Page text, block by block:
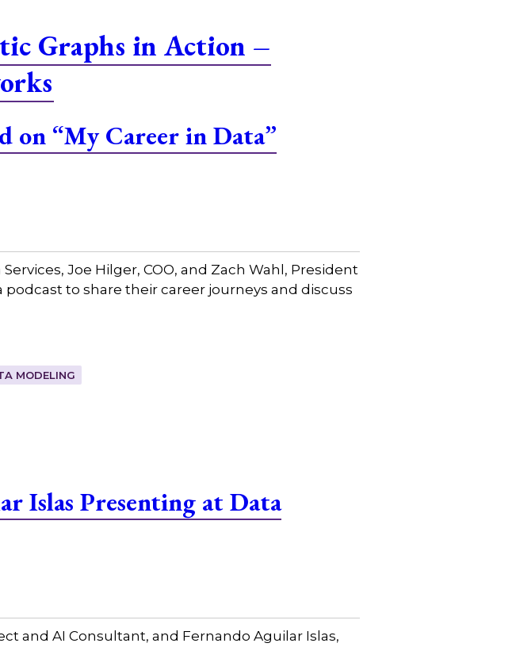
Graphs in Action –
on “My Career in Data”
Joe Hilger, COO, and Zach Wahl, President
to share their career journeys and discuss
MODELING
Islas Presenting at Data
and AI Consultant, and Fernando Aguilar Islas,